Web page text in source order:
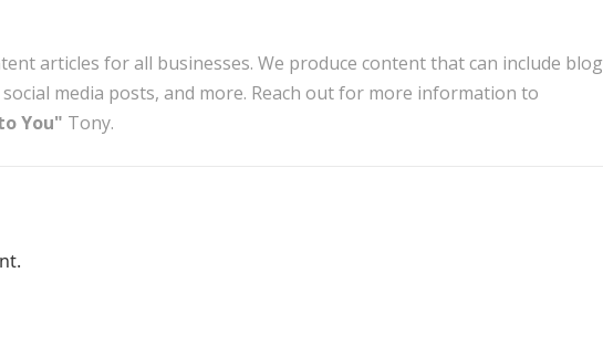
articles for all businesses. We produce content that can include blog
media posts, and more. Reach out for more information to
You" Tony.